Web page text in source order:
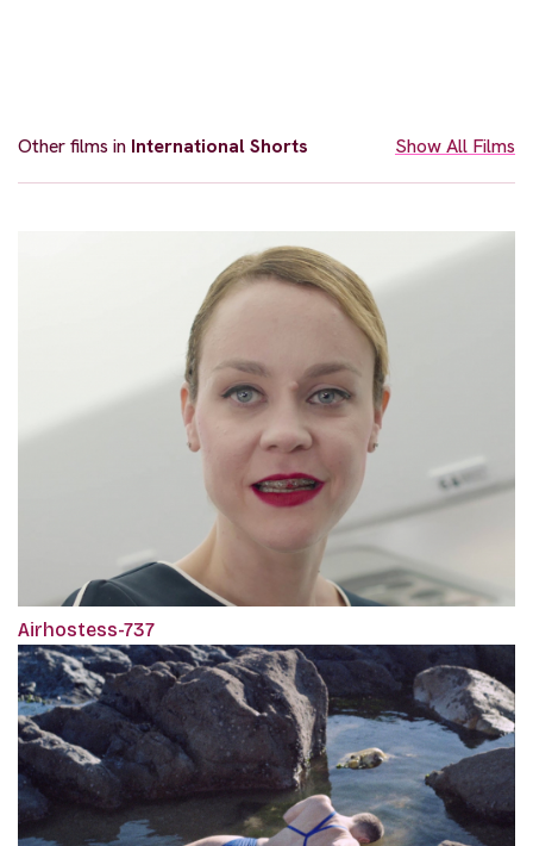
Other films in International Shorts Show All Films
Airhostess-737